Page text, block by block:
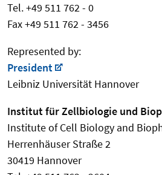
Tel. +49 511 762 - 0
Fax +49 511 762 - 3456
Represented by:
President
Leibniz Universität Hannover
Institut für Zellbiologie und
Institute of Cell Biology and
Herrenhäuser Straße 2
30419 Hannover